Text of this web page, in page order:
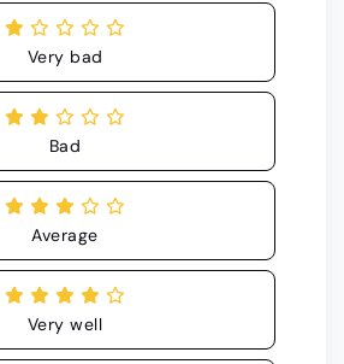
Very bad
Bad
Average
Very well